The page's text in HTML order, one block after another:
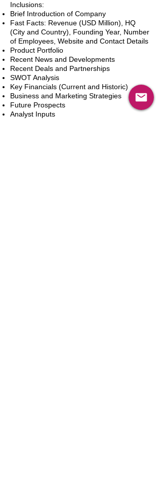
Inclusions:
Brief Introduction of Company
Fast Facts: Revenue (USD Million), HQ
(City and Country), Founding Year, Number
of Employees, Website and Contact Details
Product Portfolio
Recent News and Developments
Recent Deals and Partnerships
SWOT Analysis
Key Financials (Current and Historic)
Business and Marketing Strategies
Future Prospects
Analyst Inputs